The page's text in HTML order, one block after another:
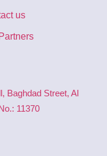
us
Baghdad Street, Al
11370